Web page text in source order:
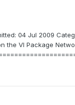
04 Jul 2009
the VI Package